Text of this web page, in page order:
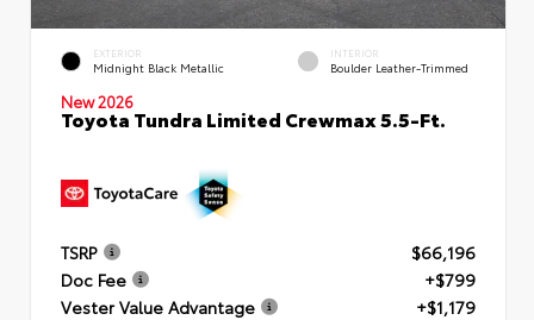
EXTERIOR
Midnight Black Metallic
INTERIOR
Boulder Leather-Trimmed
New 2026
Toyota Tundra Limited Crewmax 5.5-Ft.
TSRP
$66,196
Doc Fee
+$799
Vester Value Advantage
+$1,179